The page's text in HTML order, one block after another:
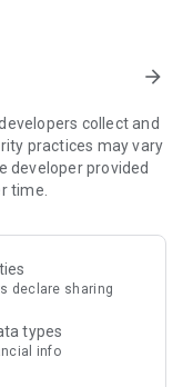
for
19 L, 5 L, water
related
jam, dishes, etc.)
of delivery of the
of the order:
for individuals).
arrow_forward
collect and
practices may vary
developer provided
time.
declare sharing
types
info